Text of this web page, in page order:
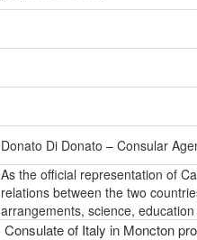
Donato Di Donato – Consular
As the official representation of
relations between the two
arrangements, science,
Consulate of Italy in Moncton